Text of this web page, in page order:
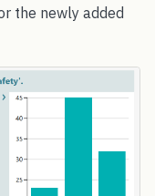
the newly added